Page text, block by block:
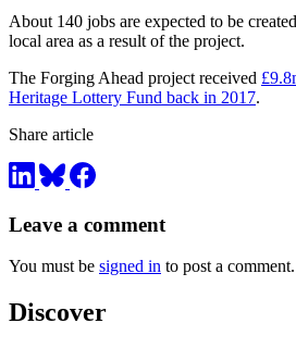
About 140 jobs are expected to be
local area as a result of the project.
The Forging Ahead project received
Heritage Lottery Fund back in 2017.
Share article
Leave a comment
You must be signed in to post a comment.
Discover